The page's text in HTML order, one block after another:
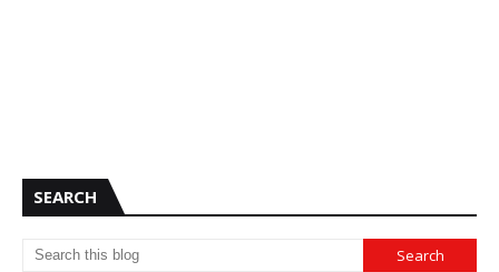
SEARCH